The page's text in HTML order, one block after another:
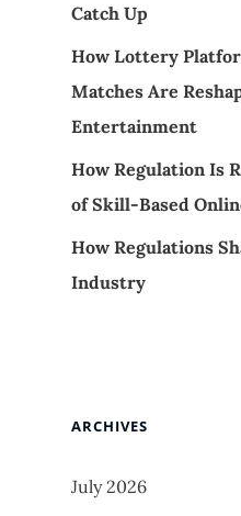
Catch Up
How Lottery
Matches Are
Entertainment
How Regulation Is
of Skill-Based
How Regulations
Industry
ARCHIVES
July 2026